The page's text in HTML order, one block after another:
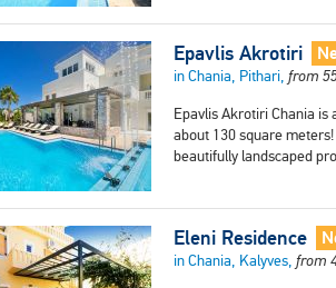
Epavlis Akrotiri
in Chania, Pithari, from
Epavlis Akrotiri Chania
about 130 square
beautifully landscaped
Eleni Residence
in Chania, Kalyves, from